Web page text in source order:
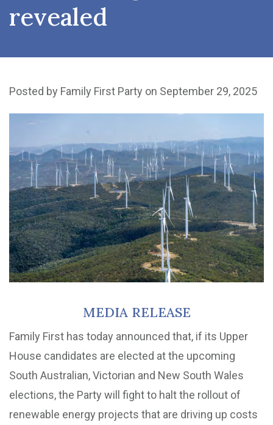
revealed
Posted by Family First Party on September 29, 2025
MEDIA RELEASE
Family First has today announced that, if its Upper
House candidates are elected at the upcoming
South Australian, Victorian and New South Wales
elections, the Party will fight to halt the rollout of
renewable energy projects that are driving up costs